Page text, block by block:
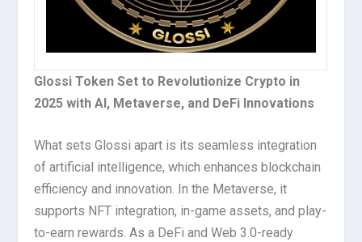
Glossi Token Set to Revolutionize Crypto in
2025 with AI, Metaverse, and DeFi Innovations
What sets Glossi apart is its seamless integration
of artificial intelligence, which enhances blockchain
efficiency and innovation. In the Metaverse, it
supports NFT integration, in-game assets, and play-
to-earn rewards. As a DeFi and Web 3.0-ready